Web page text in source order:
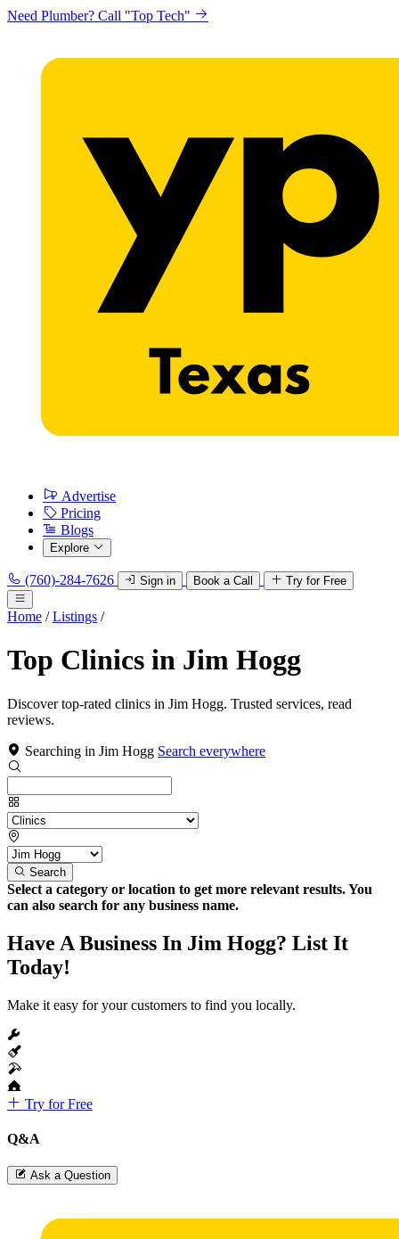
Need Plumber? Call "Top Tech"
Advertise
Pricing
Blogs
Explore
(760)-284-7626 Sign in Book a Call Try for Free
Home / Listings /
Top Clinics in Jim Hogg
Discover top-rated clinics in Jim Hogg. Trusted services, read
reviews.
Searching in Jim Hogg Search everywhere
Search
Select a category or location to get more relevant results. You
can also search for any business name.
Have A Business In Jim Hogg? List It
Today!
Make it easy for your customers to find you locally.
Try for Free
Q&A
Ask a Question